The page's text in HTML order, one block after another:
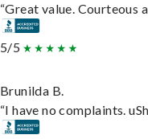
“Great value. Courteous
5/5
Brunilda B.
“I have no complaints.